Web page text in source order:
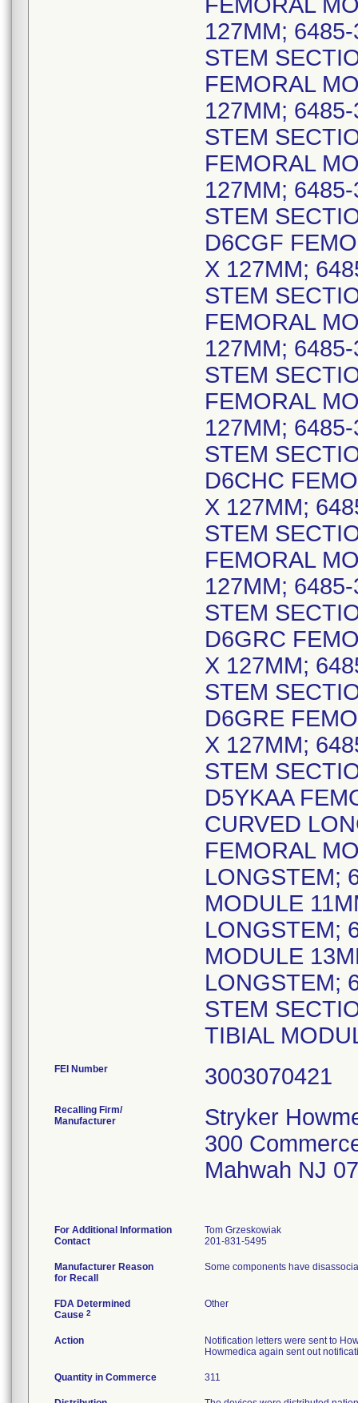
127MM;
STEM
FEMORAL
127MM;
STEM
FEMORAL
127MM;
STEM
D6CGF
X 127MM;
STEM
FEMORAL
127MM;
STEM
FEMORAL
127MM;
STEM
D6CHC
X 127MM;
STEM
FEMORAL
127MM;
STEM
D6GRC
X 127MM;
STEM
D6GRE
X 127MM;
STEM
D5YKAA
CURVED
FEMORAL
LONGSTEM;
MODULE
LONGSTEM;
MODULE
LONGSTEM;
STEM
TIBIAL
FEI Number
Recalling Firm/
Manufacturer
Stryker
300
Mahwah NJ
For Additional Information
Contact
Tom Grzeskowiak
201-831-5495
Manufacturer Reason
for Recall
Some components have
FDA Determined
Cause 2
Other
Action
Notification letters were sent to
Howmedica again sent out
Quantity in Commerce 311